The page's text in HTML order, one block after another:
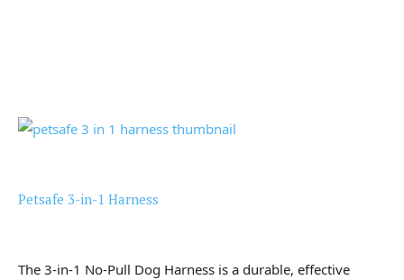
Petsafe 3-in-1 Harness
The 3-in-1 No-Pull Dog Harness is a durable, effective